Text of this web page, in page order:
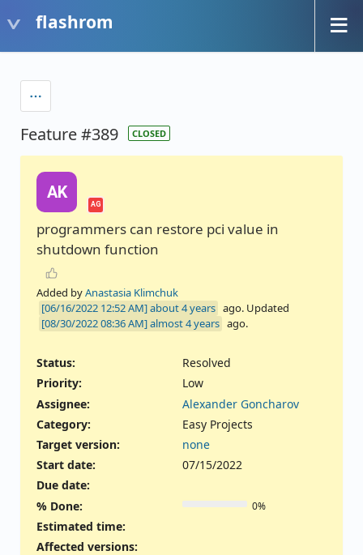
flashrom
Feature #389 CLOSED
AK
AG
programmers can restore pci value in
shutdown function
Added byAnastasia Klimchuk
about 4 years ago. Updated
almost 4 years ago.
Status:
Resolved
Priority:
Low
Assignee:
Alexander Goncharov
Category:
Easy Projects
Target version:
none
Start date:
07/15/2022
Due date:
% Done:
0%
Estimated time:
Affected versions: